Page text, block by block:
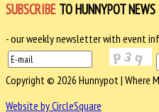
SUBSCRIBE TO HUNNYPOT NEWS
- our weekly newsletter with event
Copyright © 2026 Hunnypot | Where
Website by CircleSquare